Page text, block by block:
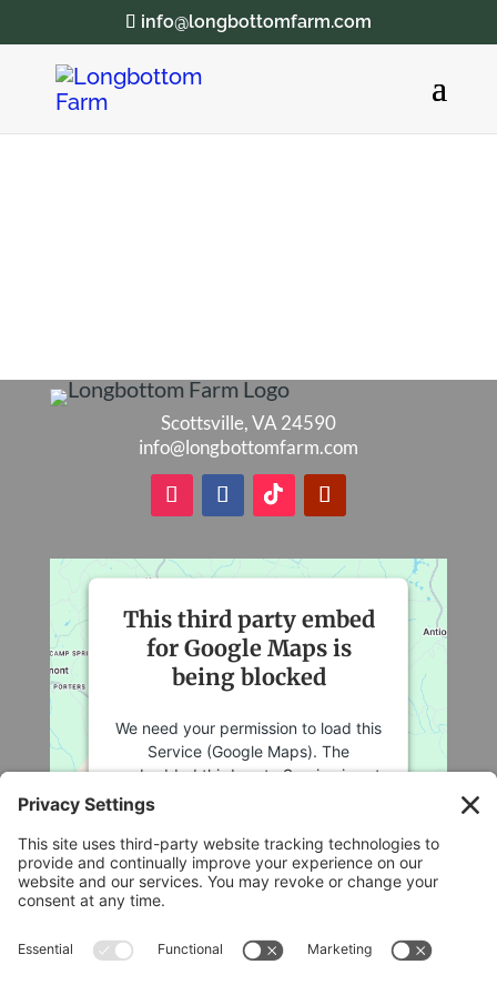
info@longbottomfarm.com
Scottsville, VA 24590
info@longbottomfarm.com
This third party embed
for Google Maps is
being blocked
We need your permission to load this
Service (Google Maps). The
embedded third party Service is not
allowed to display until you provide
consent. For this third party feature
to load, please click 'accept'.
Accept
Legal
Privacy Policy